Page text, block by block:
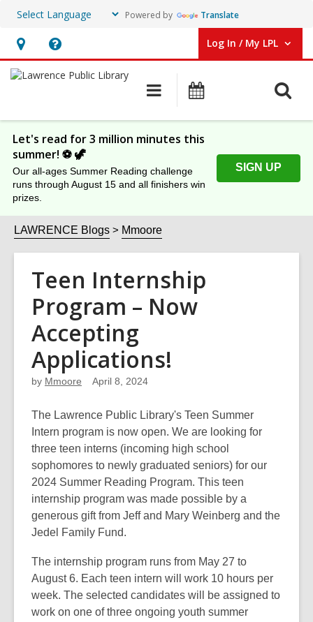
Powered by Translate
Hours
&
Help,
opens
overlay
Log In / My LPL
User Log In / My LPL.
Main
navigation
Let's read for 3 million minutes this
summer! ⚽️ 🦖
Our all-ages Summer Reading challenge
runs through August 15 and all finishers win
prizes.
SIGN UP
LAWRENCE Blogs Mmoore
Teen Internship
Program – Now
Accepting
Applications!
by Mmoore April 8, 2024
The Lawrence Public Library's Teen Summer
Intern program is now open. We are looking for
three teen interns (incoming high school
sophomores to newly graduated seniors) for our
2024 Summer Reading Program. This teen
internship program was made possible by a
generous gift from Jeff and Mary Weinberg and the
Jedel Family Fund.
The internship program runs from May 27 to
August 6. Each teen intern will work 10 hours per
week. The selected candidates will be assigned to
work on one of three ongoing youth summer